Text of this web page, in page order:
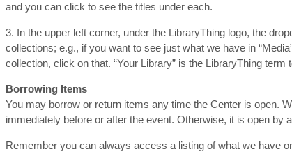
and you can click to see the titles under each.
3. In the upper left corner, under the LibraryThing logo, the
collections; e.g., if you want to see just what we have in
collection, click on that. “Your Library” is the LibraryThing term
Borrowing Items
You may borrow or return items any time the Center is open.
immediately before or after the event. Otherwise, it is open by
Remember you can always access a listing of what we have